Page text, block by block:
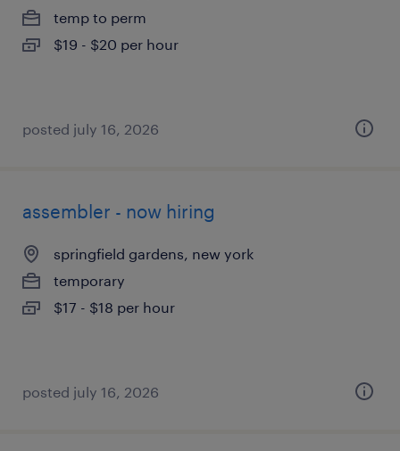
temp to perm
$19 - $20 per hour
posted july 16, 2026
assembler - now hiring
springfield gardens, new york
temporary
$17 - $18 per hour
posted july 16, 2026